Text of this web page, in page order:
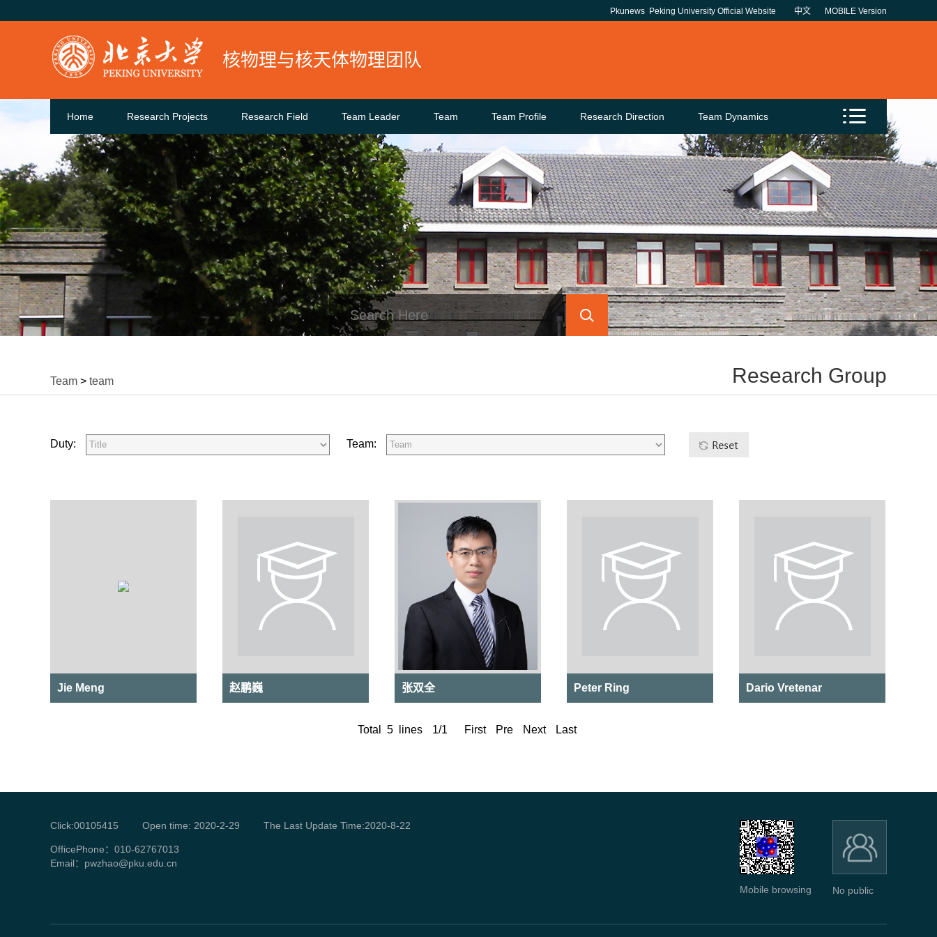
Pkunews Peking University Official Website 中文 MOBILE Version
核物理与核天体物理团队
Home Research Projects Research Field Team Leader Team Team Profile Research Direction Team Dynamics
Team > team Research Group
Duty: Team:
Jie Meng 赵鹏巍 张双全 ​Peter Ring Dario Vretenar
Total 5lines 1/1 First Pre Next Last
Click:00105415 Open time: 2020-2-29 The Last Update Time:2020-8-22
OfficePhone： 010-62767013
Email： pwzhao@pku.edu.cn
Mobile browsing No public